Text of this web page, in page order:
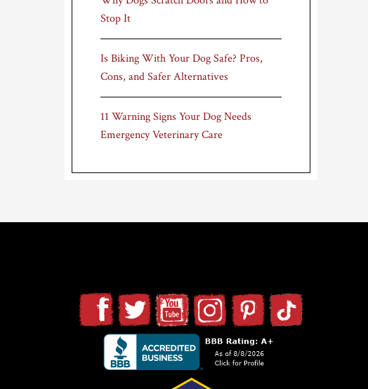
Stop It
Is Biking With Your Dog Safe? Pros,
Cons, and Safer Alternatives
11 Warning Signs Your Dog Needs
Emergency Veterinary Care